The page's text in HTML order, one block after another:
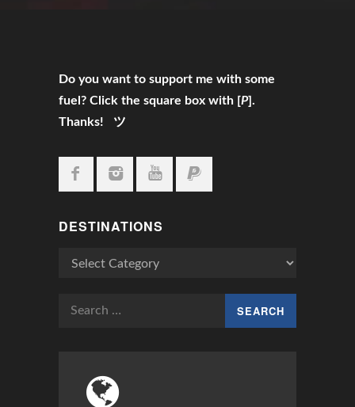
Do you want to support me with some
fuel? Click the square box with [P].
Thanks! ツ
DESTINATIONS
Destinations
Search